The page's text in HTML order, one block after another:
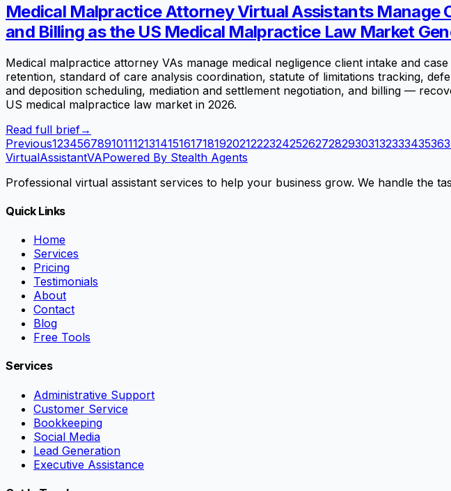
Medical Malpractice Attorney Virtual Assistants Manage
and Billing as the US Medical Malpractice Law Market
Medical malpractice attorney VAs manage medical negligence client intake and
retention, standard of care analysis coordination, statute of limitations tracking,
and deposition scheduling, mediation and settlement negotiation, and billing —
US medical malpractice law market in 2026.
Read full brief→
Previous123456789101112131415161718192021222324252627282930313233343536
VirtualAssistantVAPowered By Stealth Agents
Professional virtual assistant services to help your business grow. We handle the
Quick Links
Home
Services
Pricing
Testimonials
About
Contact
Blog
Free Tools
Services
Administrative Support
Customer Service
Bookkeeping
Social Media
Lead Generation
Executive Assistance